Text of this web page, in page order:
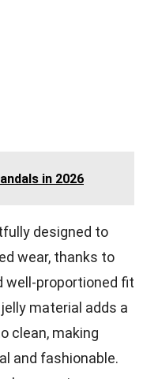
in 2026
designed to
wear, thanks to
well-proportioned fit
material adds a
clean, making
and fashionable.